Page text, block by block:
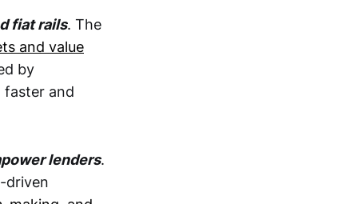
fiat rails. The
and value
by
faster and
lenders.
driven